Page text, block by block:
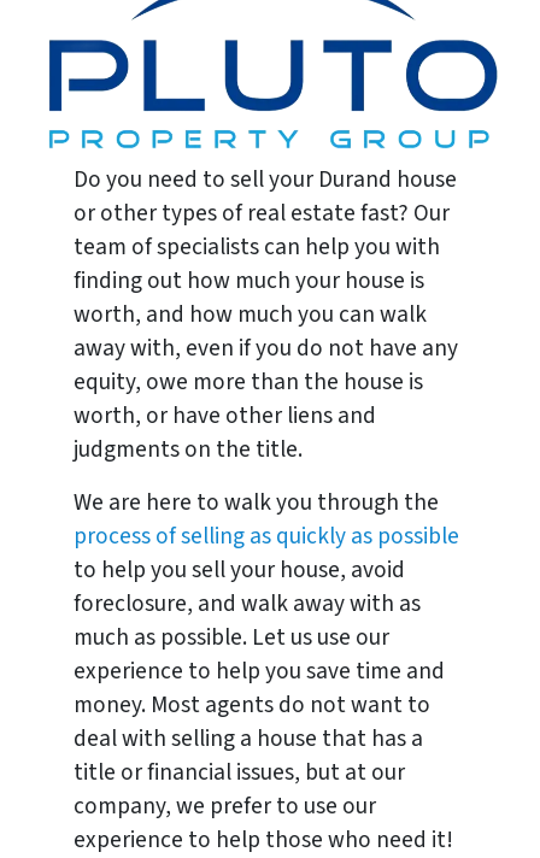
Do you need to sell your Durand house
or other types of real estate fast? Our
team of specialists can help you with
finding out how much your house is
worth, and how much you can walk
away with, even if you do not have any
equity, owe more than the house is
worth, or have other liens and
judgments on the title.
We are here to walk you through the
process of selling as quickly as possible
to help you sell your house, avoid
foreclosure, and walk away with as
much as possible. Let us use our
experience to help you save time and
money. Most agents do not want to
deal with selling a house that has a
title or financial issues, but at our
company, we prefer to use our
experience to help those who need it!